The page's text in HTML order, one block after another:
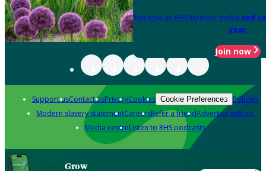
Become an RHS Member today and
year
Join now
Support usContact usPrivacyCookies Cookie Preferences Policies
Modern slavery statementCareersRefer a friendAdvertise with us
Media centreListen to RHS podcasts
Grow